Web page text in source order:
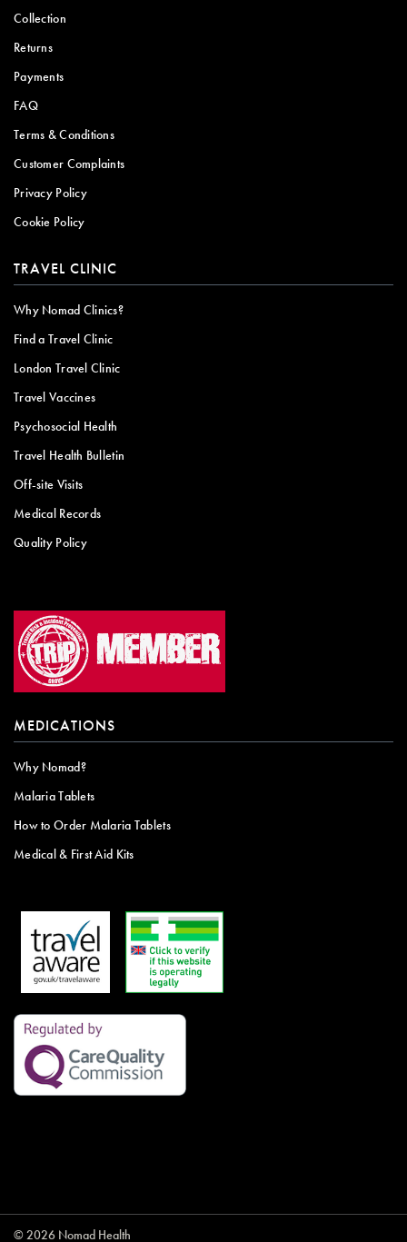
Collection
Returns
Payments
FAQ
Terms & Conditions
Customer Complaints
Privacy Policy
Cookie Policy
TRAVEL CLINIC
Why Nomad Clinics?
Find a Travel Clinic
London Travel Clinic
Travel Vaccines
Psychosocial Health
Travel Health Bulletin
Off-site Visits
Medical Records
Quality Policy
MEDICATIONS
Why Nomad?
Malaria Tablets
How to Order Malaria Tablets
Medical & First Aid Kits
© 2026 Nomad Health